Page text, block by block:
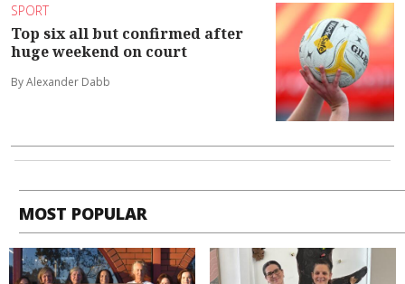
SPORT
Top six all but confirmed after
huge weekend on court
By Alexander Dabb
MOST POPULAR